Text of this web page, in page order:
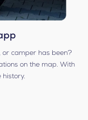
or camper has been?
on the map. With
history.